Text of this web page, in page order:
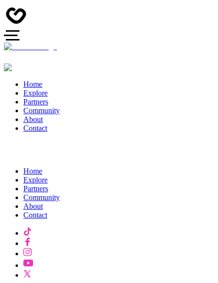
Home
Explore
Partners
Community
About
Contact
Home
Explore
Partners
Community
About
Contact